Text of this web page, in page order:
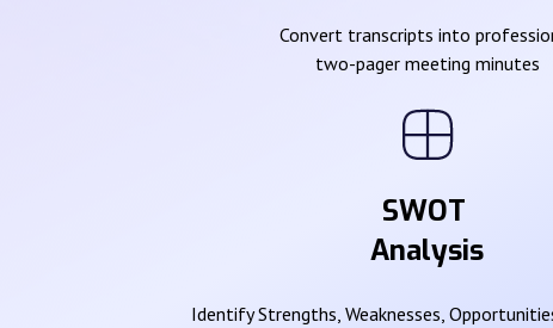
Convert transcripts into
two-pager meeting minutes
SWOT
Analysis
Identify Strengths, Weaknesses,